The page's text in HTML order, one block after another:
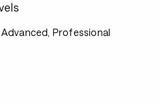
Professional